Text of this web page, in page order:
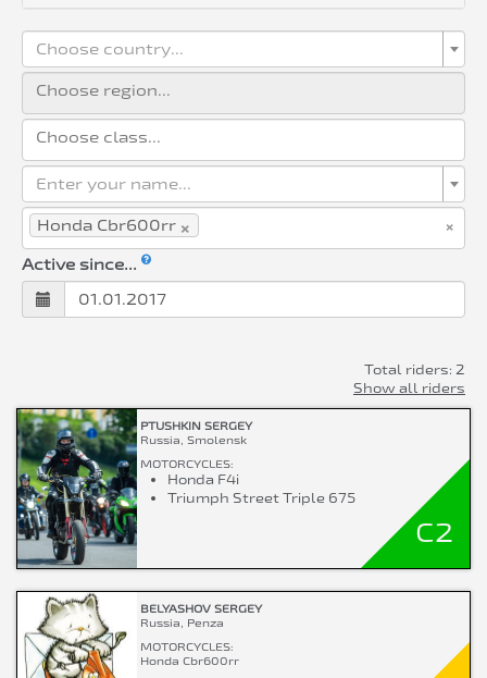
Choose country...
Enter your name...
×
×
Honda Cbr600rr
Active since...
Total riders: 2
Show all riders
PTUSHKIN SERGEY
Russia, Smolensk
MOTORCYCLES:
Honda F4i
Triumph Street Triple 675
C2
BELYASHOV SERGEY
Russia, Penza
MOTORCYCLES:
Honda Cbr600rr